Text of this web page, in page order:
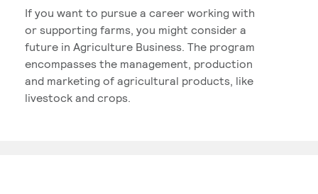
If you want to pursue a career working with
or supporting farms, you might consider a
future in Agriculture Business. The program
encompasses the management, production
and marketing of agricultural products, like
livestock and crops.